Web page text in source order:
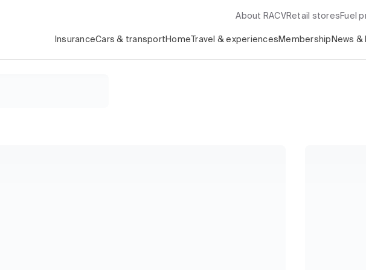
About RACV Retail stores Fuel
InsuranceCars & transport Home Travel & experiences Membership News